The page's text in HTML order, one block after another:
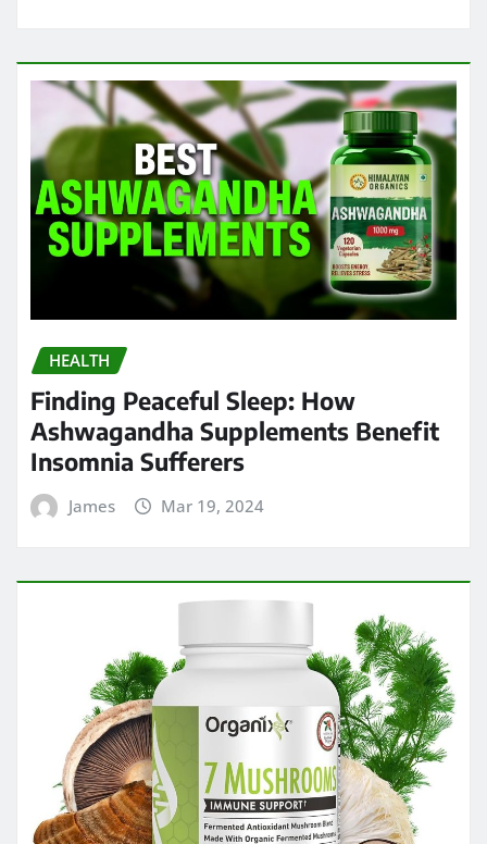
HEALTH
Finding Peaceful Sleep: How
Ashwagandha Supplements Benefit
Insomnia Sufferers
James Mar 19, 2024